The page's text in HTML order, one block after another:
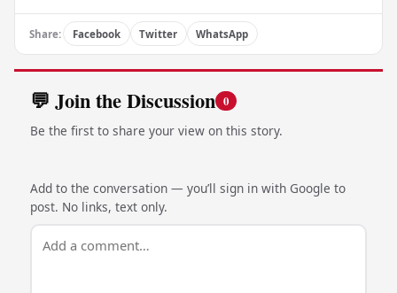
Share: Facebook Twitter WhatsApp
💬 Join the Discussion 0
Be the first to share your view on this story.
Add to the conversation — you’ll sign in with Google to
post. No links, text only.